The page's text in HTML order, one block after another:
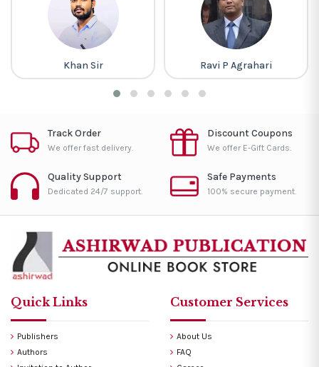
Khan Sir Ravi P Agrahari
Track Order
We offer fast delivery.
Discount Coupons
We offer E-Gift Cards.
Quality Support
Dedicated 24/7 support.
Safe Payments
100% secure payment.
Quick Links
Publishers
Authors
Customer Services
About Us
FAQ